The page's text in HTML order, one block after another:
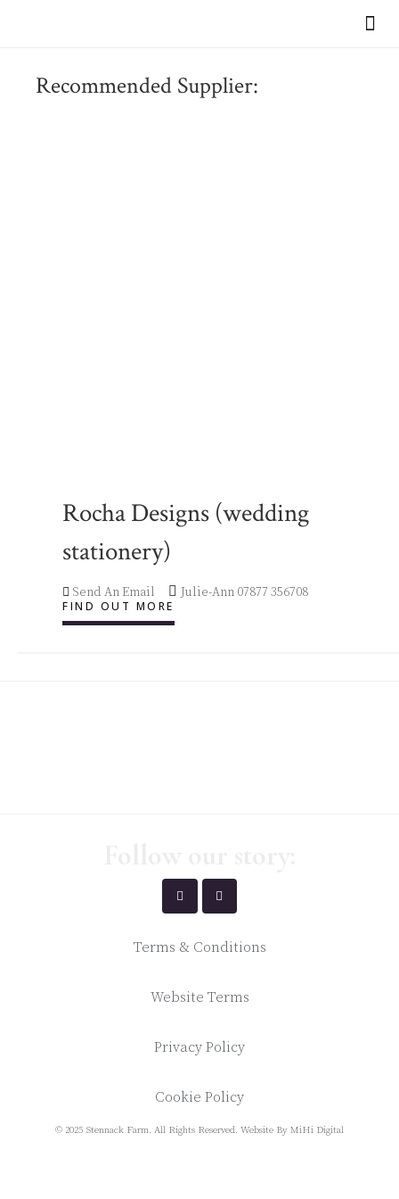
Recommended Supplier:
Rocha Designs (wedding
stationery)
Send An Email Julie-Ann 07877 356708
FIND OUT MORE
Terms & Conditions
Website Terms
Privacy Policy
Cookie Policy
© 2025 Stennack Farm. All Rights Reserved. Website By MiHi Digital